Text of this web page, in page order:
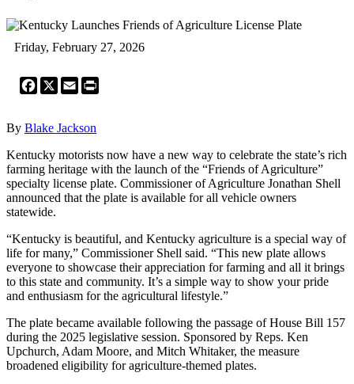
Friday, February 27, 2026
Facebook
X Email
By Blake Jackson
Kentucky motorists now have a new way to celebrate the state’s rich
farming heritage with the launch of the “Friends of Agriculture”
specialty license plate. Commissioner of Agriculture Jonathan Shell
announced that the plate is available for all vehicle owners
statewide.
“Kentucky is beautiful, and Kentucky agriculture is a special way of
life for many,” Commissioner Shell said. “This new plate allows
everyone to showcase their appreciation for farming and all it brings
to this state and community. It’s a simple way to show your pride
and enthusiasm for the agricultural lifestyle.”
The plate became available following the passage of House Bill 157
during the 2025 legislative session. Sponsored by Reps. Ken
Upchurch, Adam Moore, and Mitch Whitaker, the measure
broadened eligibility for agriculture-themed plates.